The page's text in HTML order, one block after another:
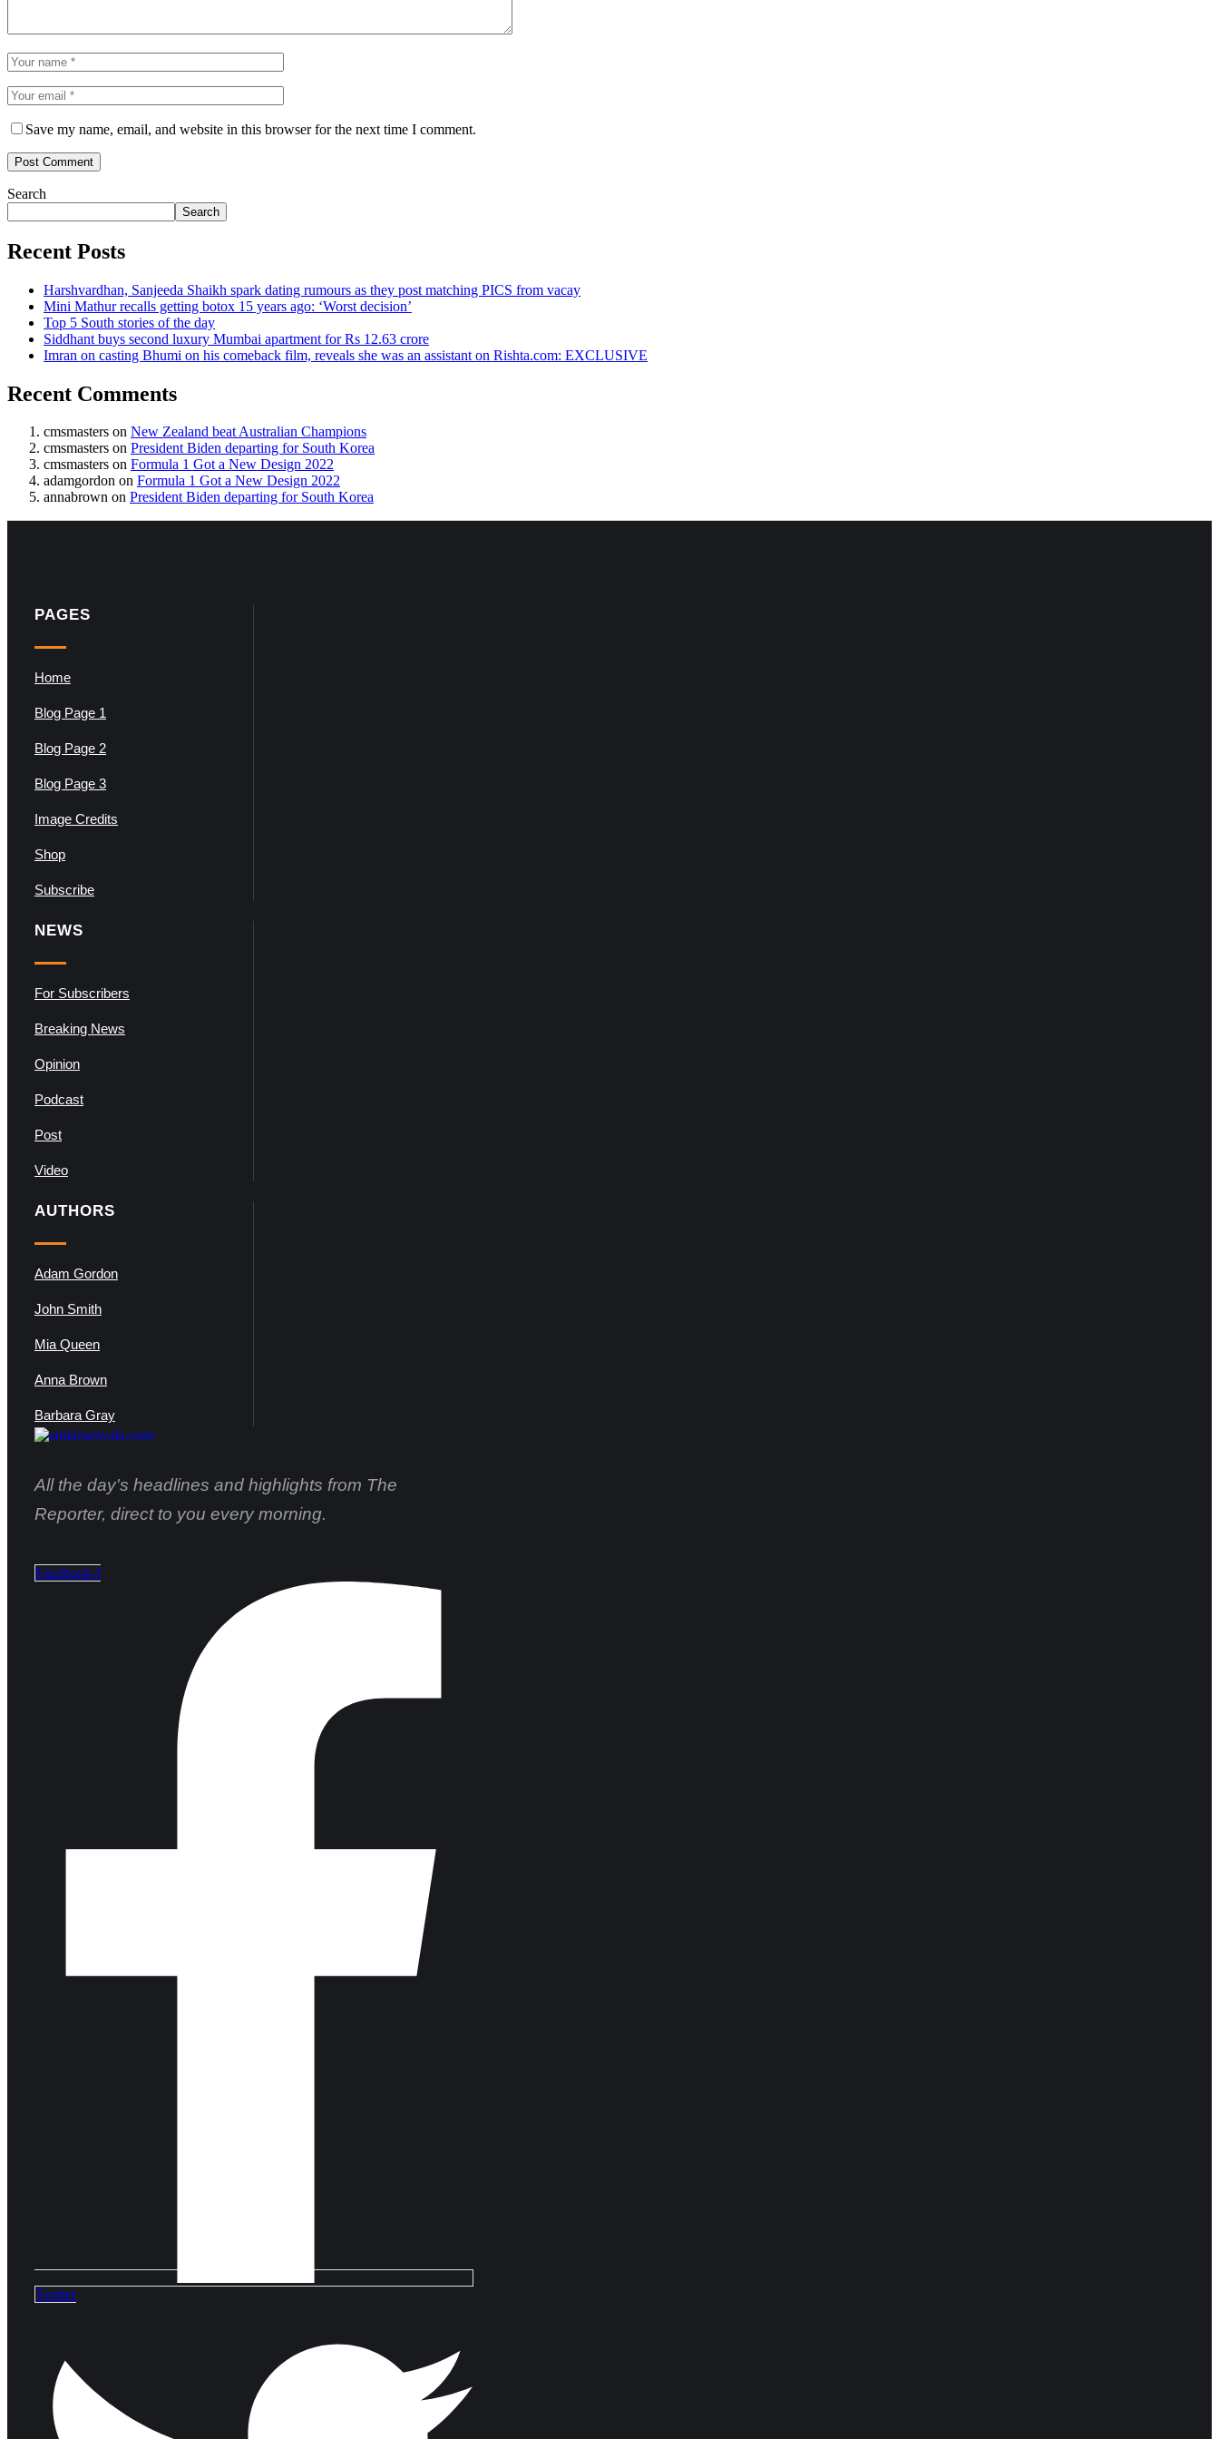
Save my name, email, and website in this browser for the next time I comment.
Search
Search
Recent Posts
Harshvardhan, Sanjeeda Shaikh spark dating rumours as they post matching PICS from vacay
Mini Mathur recalls getting botox 15 years ago: ‘Worst decision’
Top 5 South stories of the day
Siddhant buys second luxury Mumbai apartment for Rs 12.63 crore
Imran on casting Bhumi on his comeback film, reveals she was an assistant on Rishta.com: EXCLUSIVE
Recent Comments
cmsmasters on New Zealand beat Australian Champions
cmsmasters on President Biden departing for South Korea
cmsmasters on Formula 1 Got a New Design 2022
adamgordon on Formula 1 Got a New Design 2022
annabrown on President Biden departing for South Korea
PAGES
Home
Blog Page 1
Blog Page 2
Blog Page 3
Image Credits
Shop
Subscribe
NEWS
For Subscribers
Breaking News
Opinion
Podcast
Post
Video
AUTHORS
Adam Gordon
John Smith
Mia Queen
Anna Brown
Barbara Gray
All the day's headlines and highlights from The
Reporter, direct to you every morning.
Facebook-f
Twitter